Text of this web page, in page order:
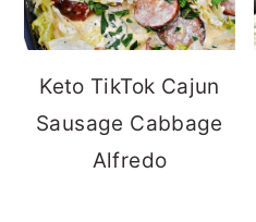
Keto TikTok Cajun
Sausage Cabbage
Alfredo